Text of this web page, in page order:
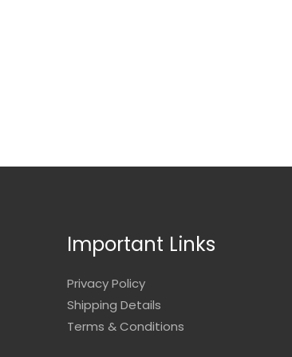
Important Links
Privacy Policy
Shipping Details
Terms & Conditions